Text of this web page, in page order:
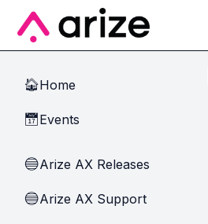
Skip to main content
🏠Home
📅Events
🔵Arize AX Releases
🔵Arize AX Support